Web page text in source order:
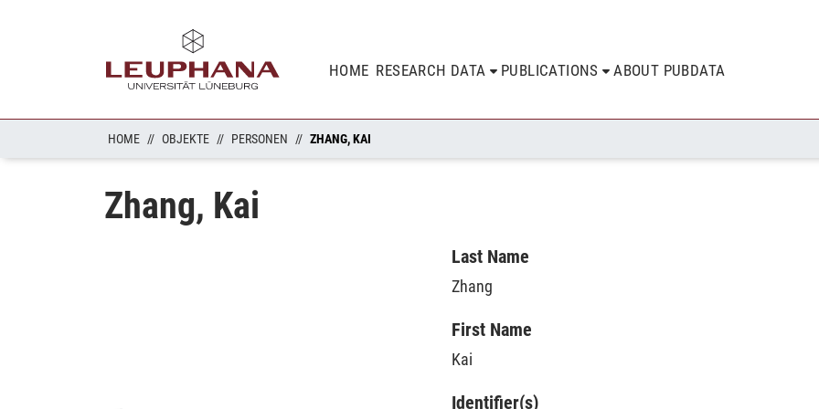
HOME RESEARCH DATA PUBLICATIONS ABOUT PUBDATA
HOME OBJEKTE PERSONEN ZHANG, KAI
Zhang, Kai
Last Name
Zhang
First Name
Kai
Identifier(s)